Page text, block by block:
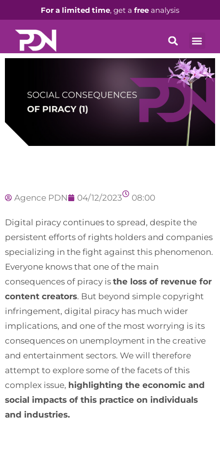
For a limited time, get a free analysis
Agence PDN 04/12/2023 08:00
Digital piracy continues to spread, despite the
persistent efforts of rights holders and companies
specializing in the fight against this phenomenon.
Everyone knows that one of the main
consequences of piracy is the loss of revenue for
content creators. But beyond simple copyright
infringement, digital piracy has much wider
implications, and one of the most worrying is its
consequences on unemployment in the creative
and entertainment sectors. We will therefore
attempt to explore some of the facets of this
complex issue, highlighting the economic and
social impacts of this practice on individuals
and industries.